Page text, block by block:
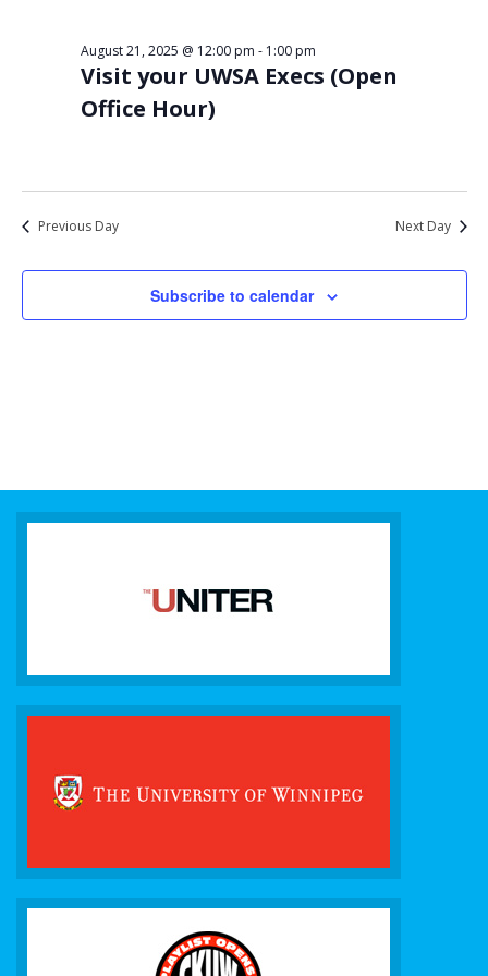
2025
Visit your UWSA Execs (Open
Office Hour)
August 21, 2025 @ 12:00 pm - 1:00 pm
Previous Day Next Day
Subscribe to calendar